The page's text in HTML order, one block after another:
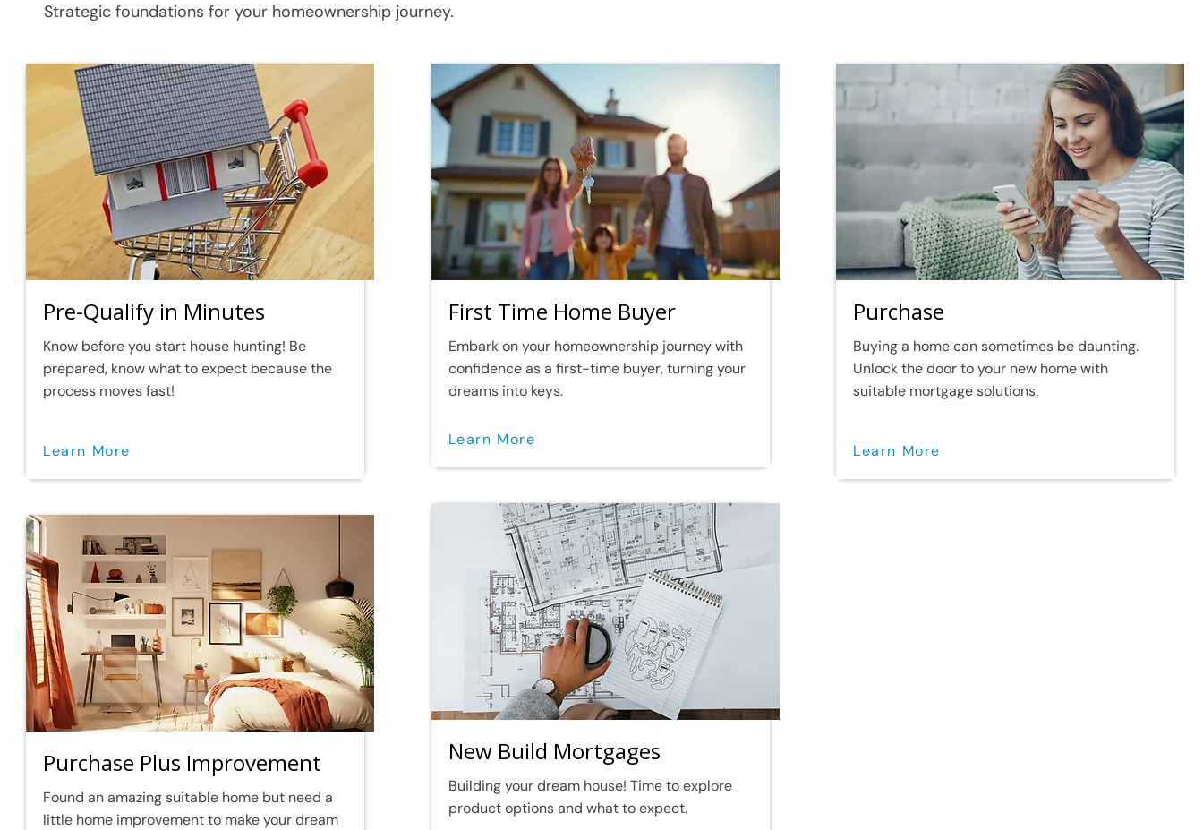
Strategic foundations for your homeownership journey.
Pre-Qualify in Minutes
Know before you start house hunting! Be
prepared, know what to expect because the
process moves fast!
Learn More
Purchase Plus Improvement
Found an amazing suitable home but need a
little home improvement to make your dream
First Time Home Buyer
Embark on your homeownership journey with
confidence as a first-time buyer, turning your
dreams into keys.
Learn More
New Build Mortgages
Building your dream house! Time to explore
product options and what to expect.
Purchase
Buying a home can sometimes be daunting.
Unlock the door to your new home with
suitable mortgage solutions.
Learn More